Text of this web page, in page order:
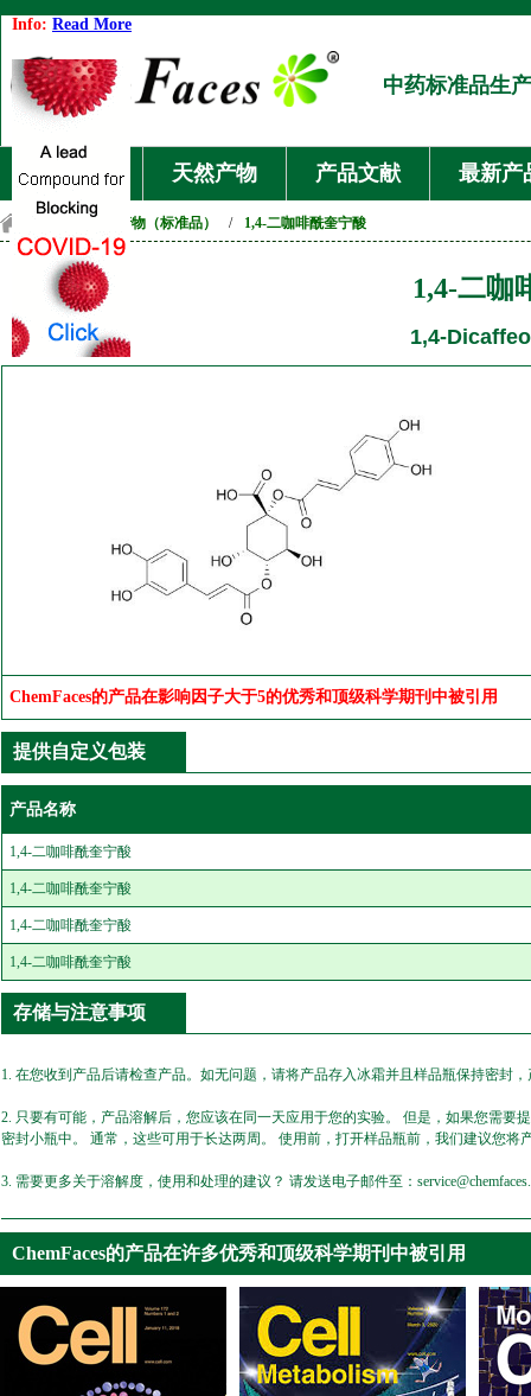
Info: Read More
中药标准品生
首页 天然产物 产品文献 最新产
天然产物（标准品） / 1,4-二咖啡酰奎宁酸
1,4-二咖
1,4-
ChemFaces的产品在影响因子大于5的优秀和顶级科学期刊中被引用
提供自定义包装
产品名称
1,4-二咖啡酰奎宁酸
1,4-二咖啡酰奎宁酸
1,4-二咖啡酰奎宁酸
1,4-二咖啡酰奎宁酸
存储与注意事项
1. 在您收到产品后请检查产品。如无问题，请将产品存入冰霜并且样品瓶保持密封
2. 只要有可能，产品溶解后，您应该在同一天应用于您的实验。 但是，如果您需
密封小瓶中。 通常，这些可用于长达两周。 使用前，打开样品瓶前，我们建议您将
3. 需要更多关于溶解度，使用和处理的建议？ 请发送电子邮件至：
ChemFaces的产品在许多优秀和顶级科学期刊中被引用